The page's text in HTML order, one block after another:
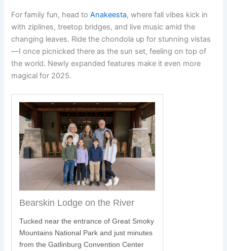
For family fun, head toAnakeesta, where fall vibes kick in
with ziplines, treetop bridges, and live music amid the
changing leaves. Ride the chondola up for stunning vistas
—I once picnicked there as the sun set, feeling on top of
the world. Newly expanded features make it even more
magical for 2025.
Bearskin Lodge on the River
Tucked near the entrance of Great Smoky
Mountains National Park and just minutes
from the Gatlinburg Convention Center